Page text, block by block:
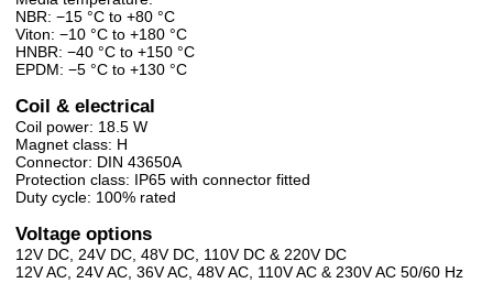
NBR: −15 °C to +80 °C
Viton: −10 °C to +180 °C
HNBR: −40 °C to +150 °C
EPDM: −5 °C to +130 °C
Coil & electrical
Coil power: 18.5 W
Magnet class: H
Connector: DIN 43650A
Protection class: IP65 with connector fitted
Duty cycle: 100% rated
Voltage options
12V DC, 24V DC, 48V DC, 110V DC & 220V DC
12V AC, 24V AC, 36V AC, 48V AC, 110V AC & 230V AC 50/60 Hz